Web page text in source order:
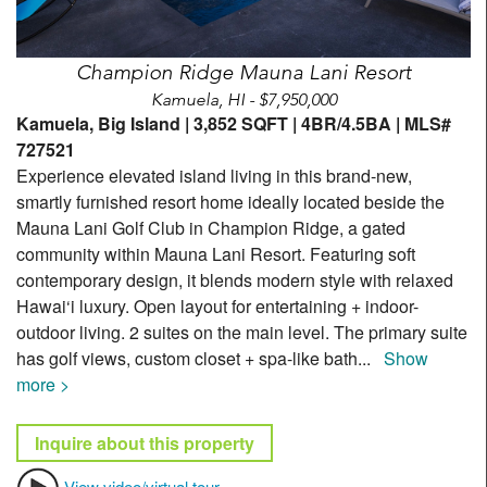
Champion Ridge Mauna Lani Resort
Kamuela, HI - $7,950,000
Kamuela, Big Island | 3,852 SQFT | 4BR/4.5BA | MLS#
727521
Experience elevated island living in this brand-new,
smartly furnished resort home ideally located beside the
Mauna Lani Golf Club in Champion Ridge, a gated
community within Mauna Lani Resort. Featuring soft
contemporary design, it blends modern style with relaxed
Hawai‘i luxury. Open layout for entertaining + indoor-
outdoor living. 2 suites on the main level. The primary suite
has golf views, custom closet + spa-like bath... Show
more >
Inquire about this property